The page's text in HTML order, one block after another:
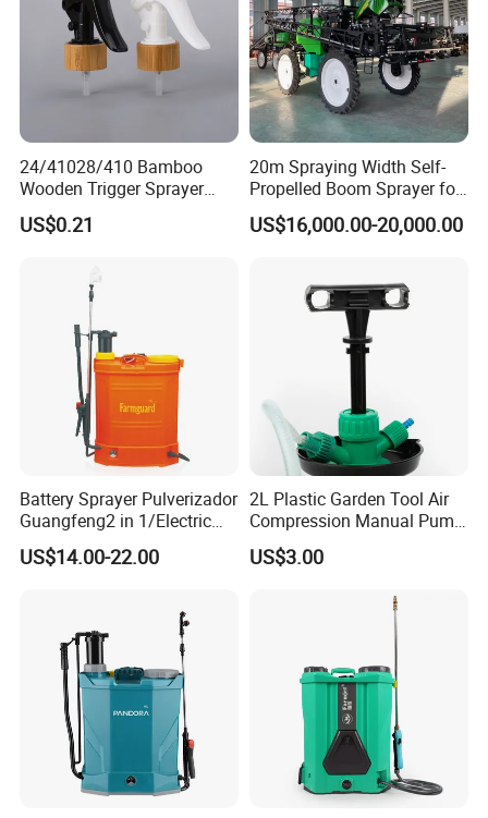
24/41028/410 Bamboo
Wooden Trigger Sprayer
Pump Spray Nozzle for Hair
Care Pump Sprayer Bottle
US$0.21
20m Spraying Width Self-
Propelled Boom Sprayer for
Spraying Potato Wheat
Soybean
US$16,000.00-20,000.00
Battery Sprayer Pulverizador
Guangfeng2 in 1/Electric
Powered Hand/Manual
Agriculture/Agricultural
Electrostatic Pressure
Sprayer
US$14.00-22.00
2L Plastic Garden Tool Air
Compression Manual Pump
Hand Pressure Sprayer
US$3.00